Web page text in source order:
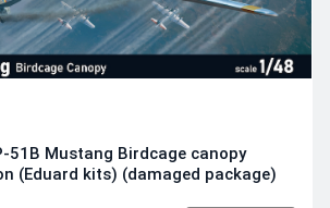
51B Mustang Birdcage canopy
(Eduard kits) (damaged package)